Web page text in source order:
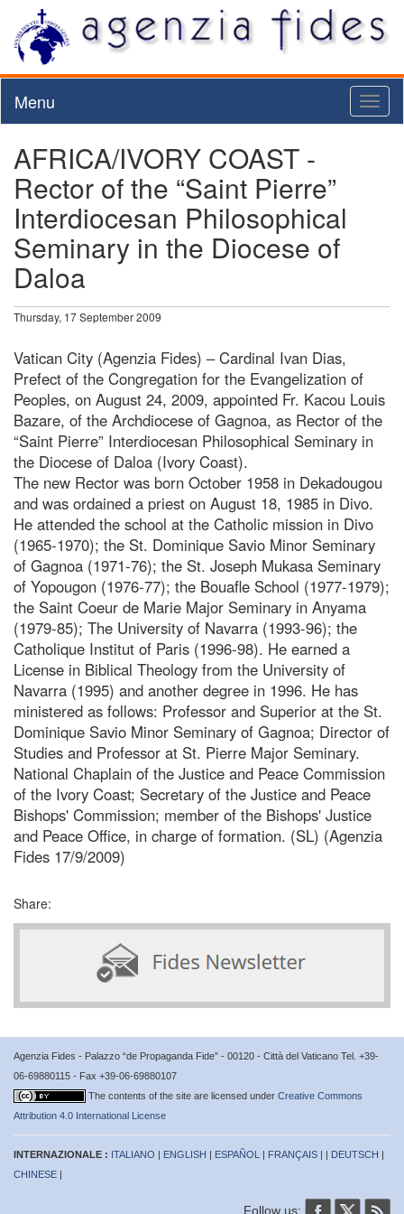
Menu
AFRICA/IVORY COAST -
Rector of the “Saint Pierre”
Interdiocesan Philosophical
Seminary in the Diocese of
Daloa
Thursday, 17 September 2009
Vatican City (Agenzia Fides) – Cardinal Ivan Dias,
Prefect of the Congregation for the Evangelization of
Peoples, on August 24, 2009, appointed Fr. Kacou Louis
Bazare, of the Archdiocese of Gagnoa, as Rector of the
“Saint Pierre” Interdiocesan Philosophical Seminary in
the Diocese of Daloa (Ivory Coast).
The new Rector was born October 1958 in Dekadougou
and was ordained a priest on August 18, 1985 in Divo.
He attended the school at the Catholic mission in Divo
(1965-1970); the St. Dominique Savio Minor Seminary
of Gagnoa (1971-76); the St. Joseph Mukasa Seminary
of Yopougon (1976-77); the Bouafle School (1977-1979);
the Saint Coeur de Marie Major Seminary in Anyama
(1979-85); The University of Navarra (1993-96); the
Catholique Institut of Paris (1996-98). He earned a
License in Biblical Theology from the University of
Navarra (1995) and another degree in 1996. He has
ministered as follows: Professor and Superior at the St.
Dominique Savio Minor Seminary of Gagnoa; Director of
Studies and Professor at St. Pierre Major Seminary.
National Chaplain of the Justice and Peace Commission
of the Ivory Coast; Secretary of the Justice and Peace
Bishops' Commission; member of the Bishops' Justice
and Peace Office, in charge of formation. (SL) (Agenzia
Fides 17/9/2009)
Share:
Agenzia Fides - Palazzo “de Propaganda Fide” - 00120 - Città del Vaticano Tel. +39-
06-69880115 - Fax +39-06-69880107
The contents of the site are licensed under Creative Commons
Attribution 4.0 International License
INTERNAZIONALE : ITALIANO | ENGLISH | ESPAÑOL | FRANÇAIS | | DEUTSCH |
CHINESE |
Follow us: